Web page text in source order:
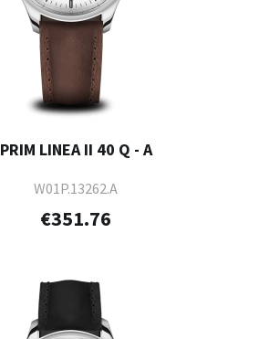
PRIM LINEA II 40 Q - A
W01P.13262.A
€351.76